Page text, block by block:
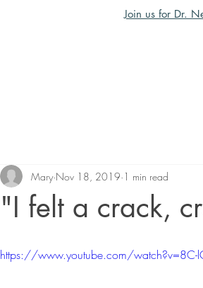
Join us for Dr.
"I felt a crack,
Mary Nov 18, 2019 1 min read
https://www.youtube.com/watch?v=8C-